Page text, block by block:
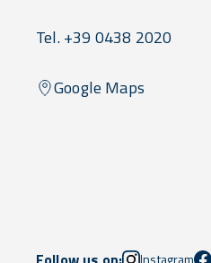
Tel. +39 0438 2020
Google Maps
Instagram